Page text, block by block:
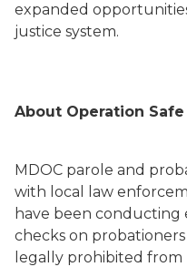
expanded
justice system.
About Operation
MDOC parole and
with local law
have been conducting
checks on
legally prohibited from